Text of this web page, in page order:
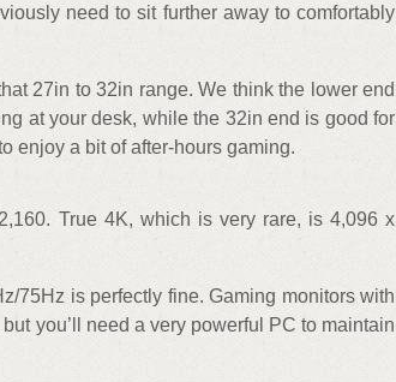
need to sit further away to comfortably
27in to 32in range. We think the lower end
at your desk, while the 32in end is good for
enjoy a bit of after-hours gaming.
True 4K, which is very rare, is 4,096 x
75Hz is perfectly fine. Gaming monitors with
you’ll need a very powerful PC to maintain